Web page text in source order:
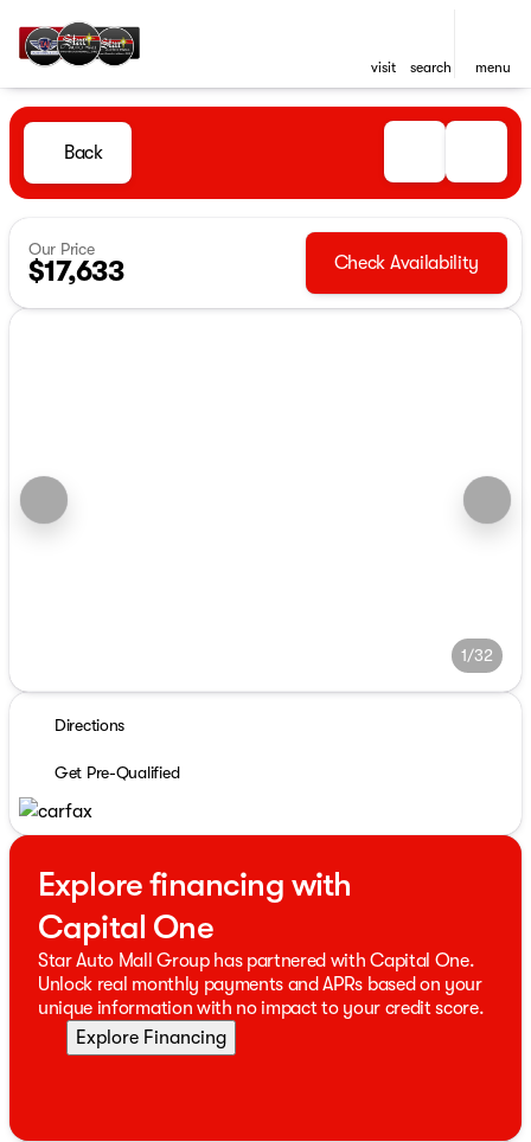
visit search menu
Back
Our Price
$17,633 Check Availability
1/32
Directions
Get Pre-Qualified
Explore financing with
Capital One
Star Auto Mall Group has partnered with Capital One.
Unlock real monthly payments and APRs based on your
unique information with no impact to your credit score.
Explore Financing